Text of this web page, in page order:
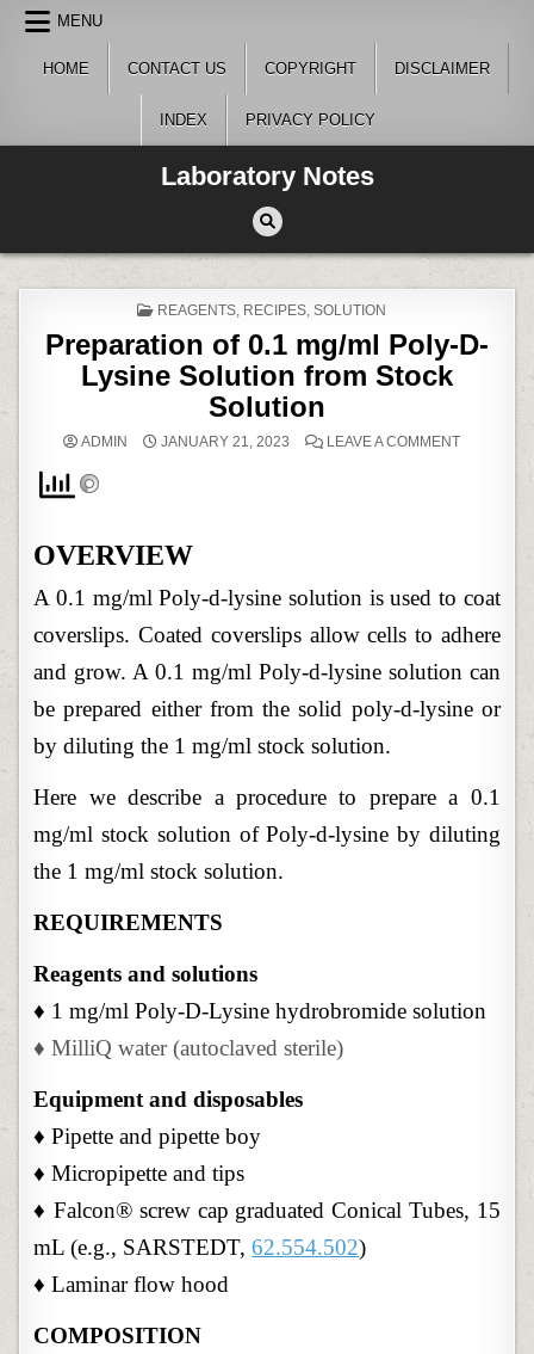
Skip
content
MENU
HOME CONTACT US COPYRIGHT DISCLAIMER
INDEX PRIVACY POLICY
Laboratory Notes
POSTED
REAGENTS, RECIPES, SOLUTION
Preparation of 0.1 mg/ml Poly-D-
Lysine Solution from Stock
Solution
ADMIN JANUARY 21, 2023 LEAVE A COMMENTON
SOLUTION
OVERVIEW
A 0.1 mg/ml Poly-d-lysine solution is used to coat
coverslips. Coated coverslips allow cells to adhere
and grow. A 0.1 mg/ml Poly-d-lysine solution can
be prepared either from the solid poly-d-lysine or
by diluting the 1 mg/ml stock solution.
Here we describe a procedure to prepare a 0.1
mg/ml stock solution of Poly-d-lysine by diluting
the 1 mg/ml stock solution.
REQUIREMENTS
Reagents and solutions
♦ 1 mg/ml Poly-D-Lysine hydrobromide solution
♦ MilliQ water (autoclaved sterile)
Equipment and disposables
♦ Pipette and pipette boy
♦ Micropipette and tips
♦ Falcon® screw cap graduated Conical Tubes, 15
mL (e.g., SARSTEDT,62.554.502)
♦ Laminar flow hood
COMPOSITION